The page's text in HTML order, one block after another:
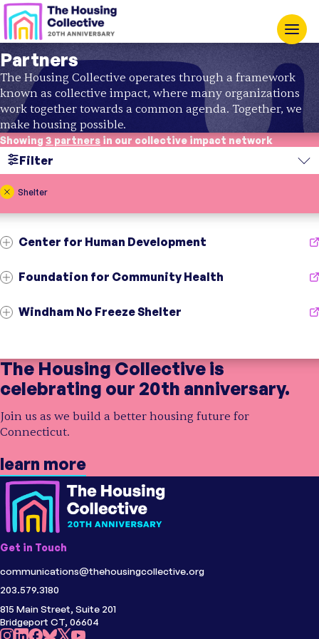
Partners
The Housing Collective operates through a framework
known as collective impact, where many organizations
work together towards a common agenda. Together, we
make housing possible.
Showing3 partnersin our collective impact network
Filter
Search
Shelter
Center for Human Development
Opening Doors Northwest Connecticut
Opening Doors
Topic
Foundation for Community Health
Initiative
Litchfield County Center for Housing
Opportunity;Centers for Housing
Opportunity
Topic
Shelter
Region
Windham No Freeze Shelter
Initiative
Center for Housing Opportunity Eastern
Connecticut;Centers for Housing
Topic
Region
Eastern CT
The Housing Collective is
celebrating our 20th anniversary.
Join us as we build a better housing future for
Connecticut.
learn more
Get in Touch
communications@thehousingcollective.org
203.579.3180
815 Main Street, Suite 201
Bridgeport CT, 06604